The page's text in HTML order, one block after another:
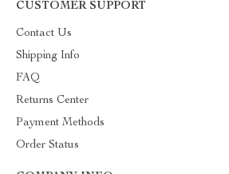
CUSTOMER SUPPORT
Contact Us
Shipping Info
FAQ
Returns Center
Payment Methods
Order Status